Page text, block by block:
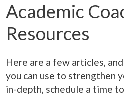
Academic
Resources
Here are a few articles,
you can use to strengthen
in-depth, schedule a time